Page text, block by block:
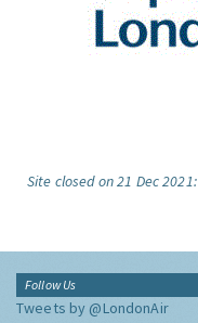
Site closed on 21 Dec 2021:
Follow Us
Tweets by @LondonAir